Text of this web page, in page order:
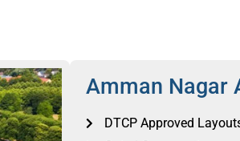
Amman Nagar
DTCP Approved